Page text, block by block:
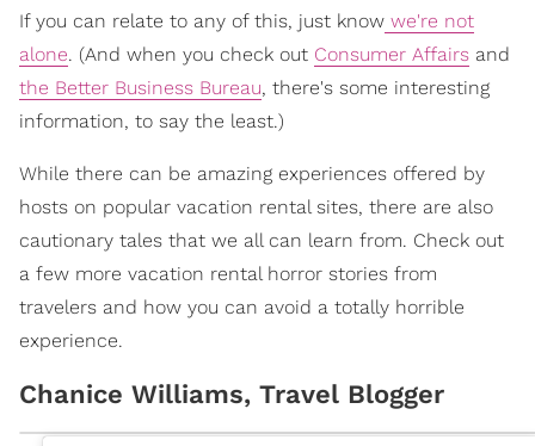
If you can relate to any of this, just know we're not
alone. (And when you check out Consumer Affairs and
the Better Business Bureau, there's some interesting
information, to say the least.)
While there can be amazing experiences offered by
hosts on popular vacation rental sites, there are also
cautionary tales that we all can learn from. Check out
a few more vacation rental horror stories from
travelers and how you can avoid a totally horrible
experience.
Chanice Williams, Travel Blogger